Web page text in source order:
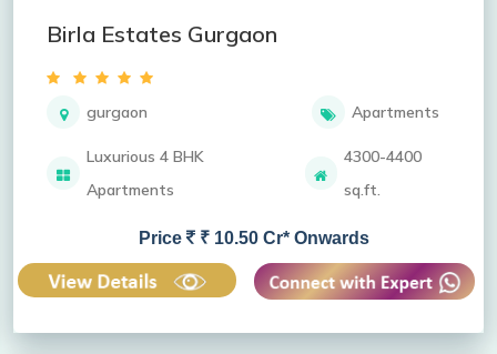
Birla Estates Gurgaon
gurgaon Apartments
Luxurious 4 BHK
Apartments
4300-4400
sq.ft.
Price ₹ 10.50 Cr* Onwards